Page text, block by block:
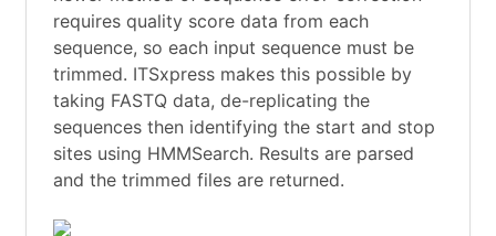
requires quality score data from each
sequence, so each input sequence must be
trimmed. ITSxpress makes this possible by
taking FASTQ data, de-replicating the
sequences then identifying the start and stop
sites using HMMSearch. Results are parsed
and the trimmed files are returned.